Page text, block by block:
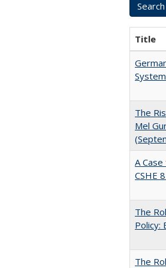
Title
The
Mel
A
CSHE
The
Policy:
The